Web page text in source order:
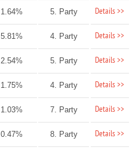
1.64% 5. Party Details >>
5.81% 4. Party Details >>
2.54% 5. Party Details >>
1.75% 4. Party Details >>
1.03% 7. Party Details >>
0.47% 8. Party Details >>